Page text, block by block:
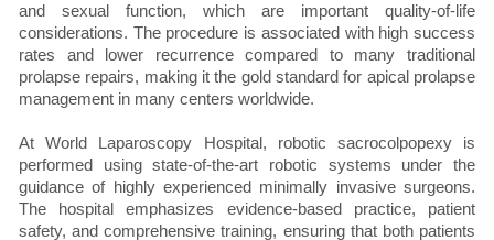
and sexual function, which are important quality-of-life
considerations. The procedure is associated with high success
rates and lower recurrence compared to many traditional
prolapse repairs, making it the gold standard for apical prolapse
management in many centers worldwide.
At World Laparoscopy Hospital, robotic sacrocolpopexy is
performed using state-of-the-art robotic systems under the
guidance of highly experienced minimally invasive surgeons.
The hospital emphasizes evidence-based practice, patient
safety, and comprehensive training, ensuring that both patients